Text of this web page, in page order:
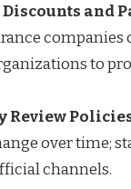
Discounts and
companies
to
Review
over time;
channels.